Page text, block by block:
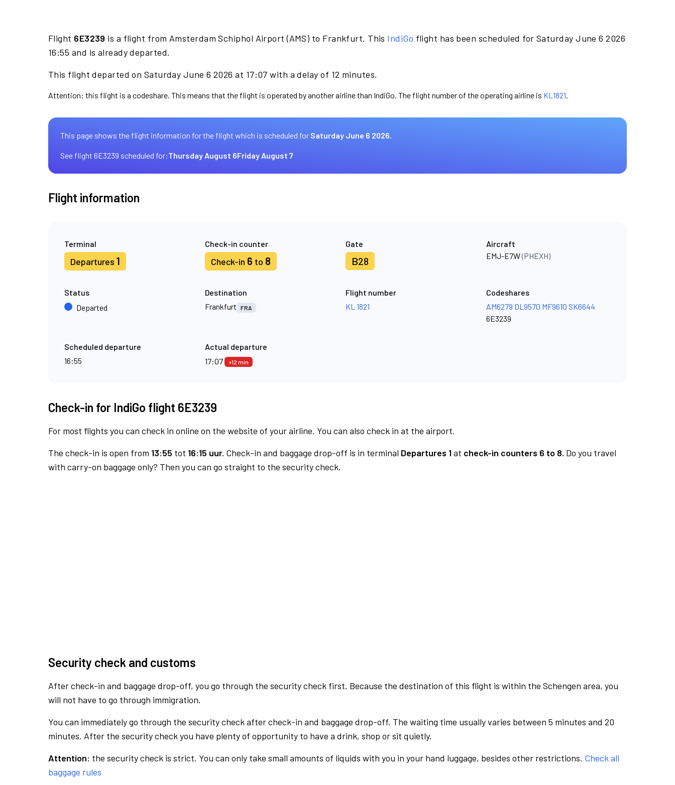
Flight 6E3239 is a flight from Amsterdam Schiphol Airport (AMS) to Frankfurt. This IndiGo flight has been scheduled for Saturday June 6 2026
16:55 and is already departed.
This flight departed on Saturday June 6 2026 at 17:07 with a delay of 12 minutes.
Attention: this flight is a codeshare. This means that the flight is operated by another airline than IndiGo. The flight number of the operating airline is KL1821.
This page shows the flight information for the flight which is scheduled for Saturday June 6 2026.
See flight 6E3239 scheduled for:Thursday August 6Friday August 7
Flight information
Terminal
Departures 1
Check-in counter
Check-in 6 to 8
Gate
B28
Aircraft
EMJ-E7W(PHEXH)
Status
Departed
Destination
Frankfurt
FRA
Flight number
KL 1821
Codeshares
AM6279 DL9570 MF9610 SK6644
6E3239
Scheduled departure
16:55
Actual departure
17:07
+12 min
Check-in for IndiGo flight 6E3239
For most flights you can check in online on the website of your airline. You can also check in at the airport.
The check-in is open from 13:55 tot 16:15 uur. Check-in and baggage drop-off is in terminal Departures 1at check-in counters 6 to 8. Do you travel
with carry-on baggage only? Then you can go straight to the security check.
Security check and customs
After check-in and baggage drop-off, you go through the security check first. Because the destination of this flight is within the Schengen area, you
will not have to go through immigration.
You can immediately go through the security check after check-in and baggage drop-off. The waiting time usually varies between 5 minutes and 20
minutes. After the security check you have plenty of opportunity to have a drink, shop or sit quietly.
Attention: the security check is strict. You can only take small amounts of liquids with you in your hand luggage, besides other restrictions. Check all
baggage rules